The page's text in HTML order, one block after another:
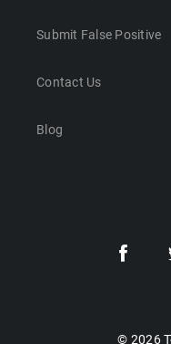
Submit False Positive
Contact Us
Blog
© 2026